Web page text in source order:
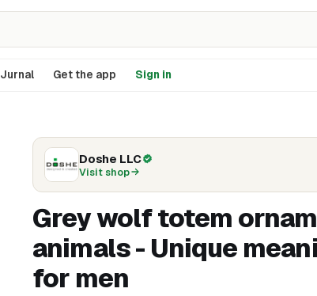
Jurnal Get the app Sign in
Doshe LLC
Visit shop
Grey wolf totem
animals - Unique
for men